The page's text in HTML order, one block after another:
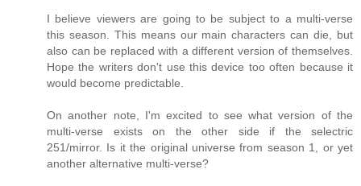
I believe viewers are going to be subject to a multi-verse
this season. This means our main characters can die, but
also can be replaced with a different version of themselves.
Hope the writers don't use this device too often because it
would become predictable.
On another note, I'm excited to see what version of the
multi-verse exists on the other side if the selectric
251/mirror. Is it the original universe from season 1, or yet
another alternative multi-verse?